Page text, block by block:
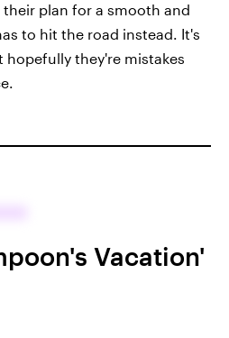
their plan for a smooth and
to hit the road instead. It's
they're mistakes
Vacation'